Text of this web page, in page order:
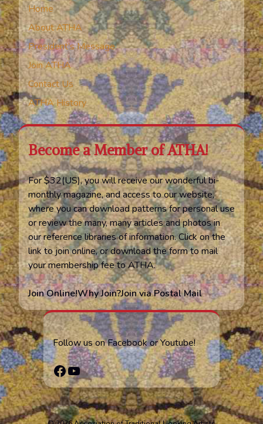
Home
About ATHA
President’s Message
Join ATHA
Contact Us
ATHA History
Become a Member of ATHA!
For $32(US), you will receive our wonderful bi-
monthly magazine, and access to our website,
where you can download patterns for personal use
or review the many, many articles and photos in
our reference libraries of information. Click on the
link to join online, or download the form to mail
your membership fee to ATHA.
Join Online!Why Join?Join via Postal Mail
Follow us on Facebook or Youtube!
Facebook
YouTube